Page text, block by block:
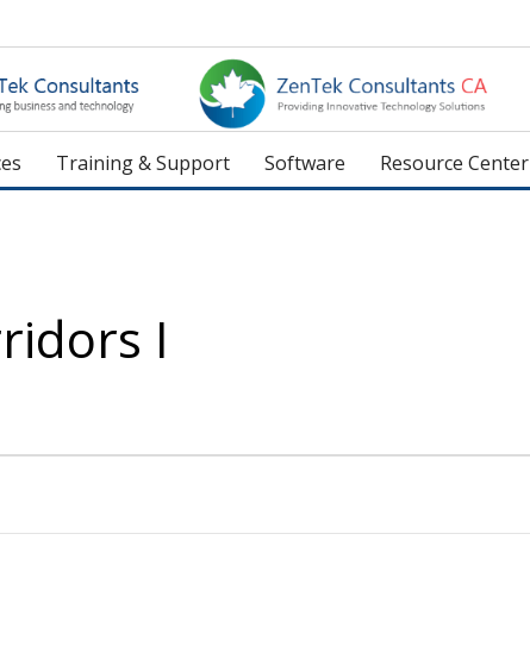
Training & Support Software Resource Center
I